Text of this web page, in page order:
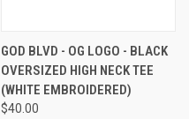
GOD BLVD - OG LOGO - BLACK
OVERSIZED HIGH NECK TEE
(WHITE EMBROIDERED)
$40.00